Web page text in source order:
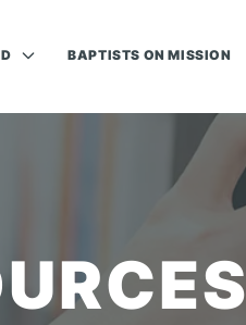
BAPTISTS ON MISSION